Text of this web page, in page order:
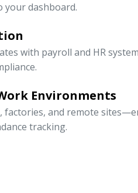
your dashboard.
with payroll and HR
Environments
factories, and remote
tracking.